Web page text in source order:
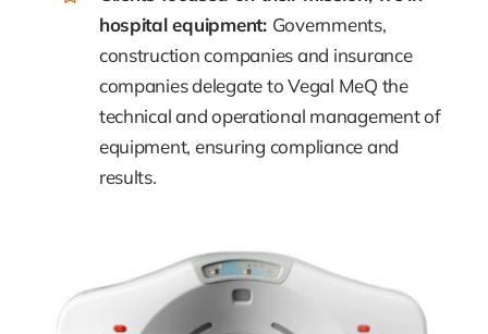
hospital equipment: Governments,
construction companies and insurance
companies delegate to Vegal MeQ the
technical and operational management of
equipment, ensuring compliance and
results.